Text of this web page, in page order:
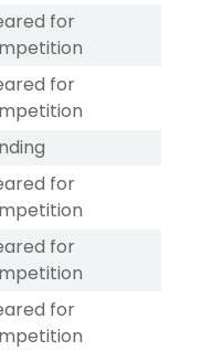
for
for
for
for
for